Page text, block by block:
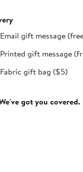
Email gift message
Printed gift message
Fabric gift bag ($5)
got you covered.